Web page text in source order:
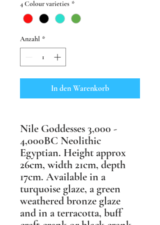
4 Colour varieties *
Anzahl *
In den Warenkorb
Nile Goddesses 3,000 -
4,000BC Neolithic
Egyptian. Height approx
26cm, width 21cm, depth
17cm. Available in a
turquoise glaze, a green
weathered bronze glaze
and in a terracotta, buff